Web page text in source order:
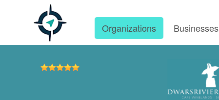
Organizations Businesses